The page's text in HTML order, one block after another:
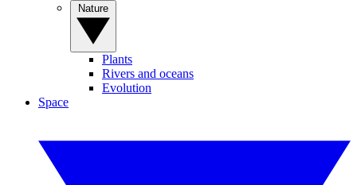
Plants
Rivers and oceans
Evolution
Space